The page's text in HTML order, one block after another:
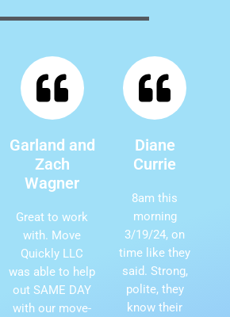
Garland and
Zach
Wagner
Great to work
with. Move
Quickly LLC
was able to help
out SAME DAY
with our move-
Diane
Currie
8am this
morning
3/19/24, on
time like they
said. Strong,
polite, they
know their